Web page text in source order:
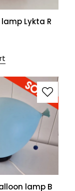
Lykta R
lamp B